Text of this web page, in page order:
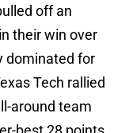
off an
their win over
dominated for
Tech rallied
around team